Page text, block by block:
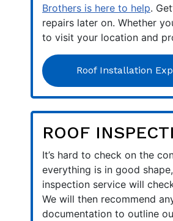
Brothers is here to help.
repairs later on. Whether
to visit your location and
Roof Installation
ROOF
It’s hard to check on the
everything is in good shape,
inspection service will
We will then recommend
documentation to outline